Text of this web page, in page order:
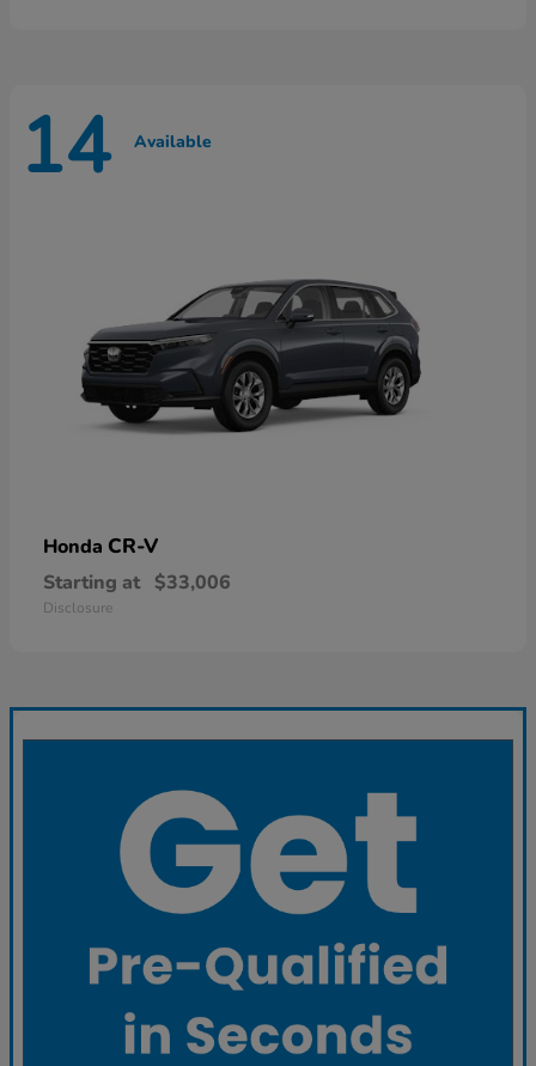
14 Available
Honda CR-V
Starting at $33,006
Disclosure